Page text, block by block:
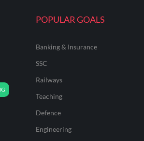
POPULAR GOALS
Banking & Insurance
SSC
Railways
Teaching
Defence
Engineering